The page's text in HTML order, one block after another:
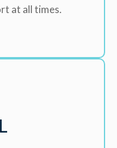
at all times.